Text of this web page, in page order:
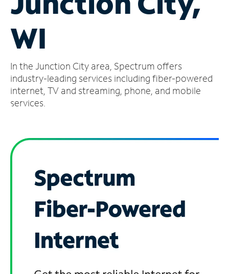
Account
Find
Store
WI
In the Junction City area, Spectrum offers
industry-leading services including fiber-powered
internet, TV and streaming, phone, and mobile
services.